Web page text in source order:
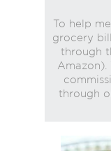
To help
grocery
through
Amazon).
through